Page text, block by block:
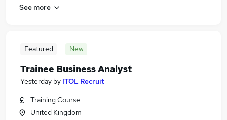
See more
Featured New
Trainee Business Analyst
Yesterday by ITOL Recruit
Training Course
United Kingdom